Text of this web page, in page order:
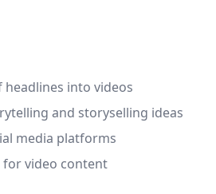
into videos
and storyselling ideas
media platforms
for video content